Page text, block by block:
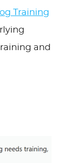
Training
and